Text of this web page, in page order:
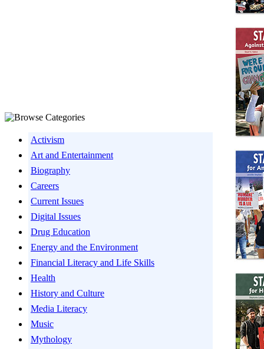
Activism
Art and Entertainment
Biography
Careers
Current Issues
Digital Issues
Drug Education
Energy and the Environment
Financial Literacy and Life Skills
Health
History and Culture
Media Literacy
Music
Mythology